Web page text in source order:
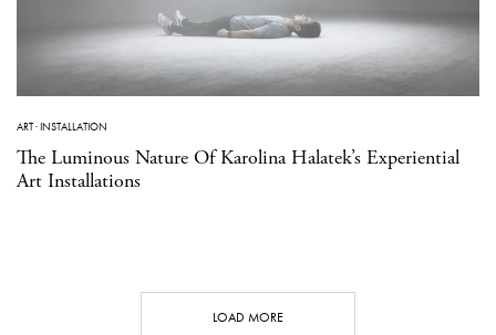
ART·INSTALLATION
The Luminous Nature Of Karolina Halatek’s Experiential
Art Installations
LOAD MORE